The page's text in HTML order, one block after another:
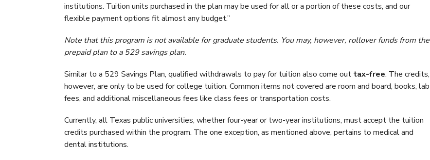
institutions. Tuition units purchased in the plan may be used for all or a portion of these costs, and our
flexible payment options fit almost any budget.”
Note that this program is not available for graduate students. You may, however, rollover funds from the
prepaid plan to a 529 savings plan.
Similar to a 529 Savings Plan, qualified withdrawals to pay for tuition also come out tax-free. The credits,
however, are only to be used for college tuition. Common items not covered are room and board, books, lab
fees, and additional miscellaneous fees like class fees or transportation costs.
Currently, all Texas public universities, whether four-year or two-year institutions, must accept the tuition
credits purchased within the program. The one exception, as mentioned above, pertains to medical and
dental institutions.